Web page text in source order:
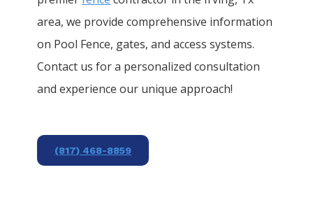
area, we provide comprehensive information
on Pool Fence, gates, and access systems.
Contact us for a personalized consultation
and experience our unique approach!
(817) 468-8859